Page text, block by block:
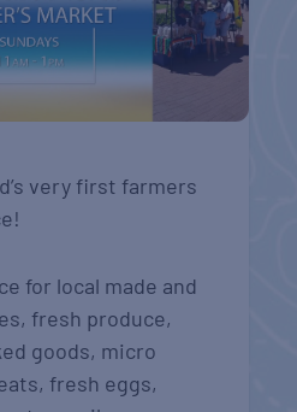
very first farmers
for local made and
fresh produce,
goods, micro
fresh eggs,